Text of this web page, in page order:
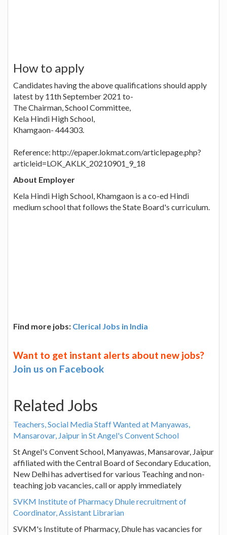
How to apply
Candidates having the above qualifications should apply
latest by 11th September 2021 to-
The Chairman, School Committee,
Kela Hindi High School,
Khamgaon- 444303.
Reference: http://epaper.lokmat.com/articlepage.php?
articleid=LOK_AKLK_20210901_9_18
About Employer
Kela Hindi High School, Khamgaon is a co-ed Hindi
medium school that follows the State Board's curriculum.
Find more jobs: Clerical Jobs in India
Want to get instant alerts about new jobs?
Join us on Facebook
Related Jobs
Teachers, Social Media Staff Wanted at Manyawas,
Mansarovar, Jaipur in St Angel's Convent School
St Angel's Convent School, Manyawas, Mansarovar, Jaipur
affiliated with the Central Board of Secondary Education,
New Delhi has advertised for various Teaching and non-
teaching job vacancies, call or apply immediately
SVKM Institute of Pharmacy Dhule recruitment of
Coordinator, Assistant Librarian
SVKM's Institute of Pharmacy, Dhule has vacancies for